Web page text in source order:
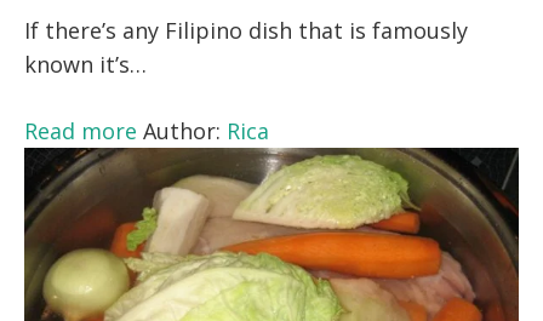
If there’s any Filipino dish that is famously
known it’s…
Read more Author: Rica